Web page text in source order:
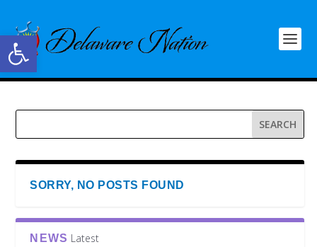
Open toolbar
SORRY, NO POSTS FOUND
NEWS Latest